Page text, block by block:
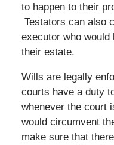
to happen to their
Testators can also
executor who would
their estate.
Wills are legally
courts have a duty
whenever the court
would circumvent
make sure that